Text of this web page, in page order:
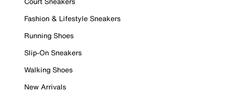
Fashion & Lifestyle Sneakers
Running Shoes
Slip-On Sneakers
Walking Shoes
New Arrivals